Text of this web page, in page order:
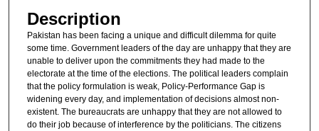
Description
Pakistan has been facing a unique and difficult dilemma for quite
some time. Government leaders of the day are unhappy that they are
unable to deliver upon the commitments they had made to the
electorate at the time of the elections. The political leaders complain
that the policy formulation is weak, Policy-Performance Gap is
widening every day, and implementation of decisions almost non-
existent. The bureaucrats are unhappy that they are not allowed to
do their job because of interference by the politicians. The citizens